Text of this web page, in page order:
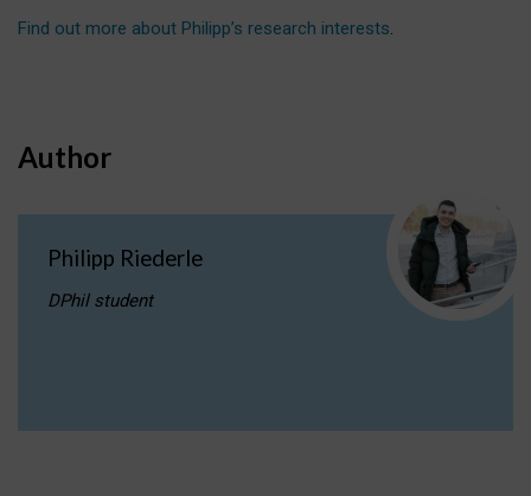
Find out more about Philipp’s research interests.
Author
Philipp Riederle
DPhil student